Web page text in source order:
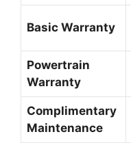
Basic Warranty
Powertrain
Warranty
Complimentary
Maintenance